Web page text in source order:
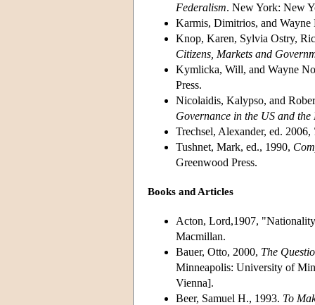
Federalism. New York: New
Karmis, Dimitrios, and
Knop, Karen, Sylvia Ostry,
Citizens, Markets and
Kymlicka, Will, and Wayne
Press.
Nicolaidis, Kalypso, and
Governance in the US and the
Trechsel, Alexander, ed. 2006,
Tushnet, Mark, ed., 1990,
Greenwood Press.
Books and Articles
Acton, Lord,1907,
Macmillan.
Bauer, Otto, 2000, The
Minneapolis: University of
Vienna].
Beer, Samuel H., 1993. To